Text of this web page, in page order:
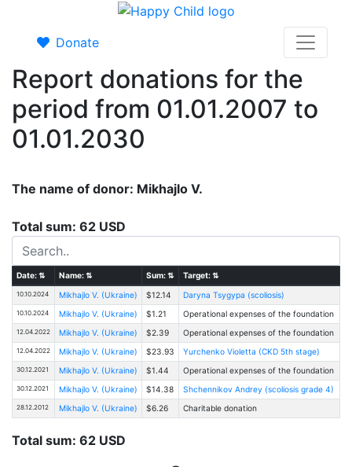
Donate
Report donations for the
period from 01.01.2007 to
01.01.2030
The name of donor: Mikhajlo V.
Total sum: 62 USD
Date:⇅ Name:⇅ Sum:⇅ Target:⇅
10.10.2024 Mikhajlo V. (Ukraine) $12.14 Daryna Tsygypa (scoliosis)
10.10.2024 Mikhajlo V. (Ukraine) $1.21 Operational expenses of the foundation
12.04.2022 Mikhajlo V. (Ukraine) $2.39 Operational expenses of the foundation
12.04.2022 Mikhajlo V. (Ukraine) $23.93 Yurchenko Violetta (CKD 5th stage)
30.12.2021 Mikhajlo V. (Ukraine) $1.44 Operational expenses of the foundation
30.12.2021 Mikhajlo V. (Ukraine) $14.38 Shchennikov Andrey (scoliosis grade 4)
28.12.2012 Mikhajlo V. (Ukraine) $6.26 Charitable donation
Total sum: 62 USD